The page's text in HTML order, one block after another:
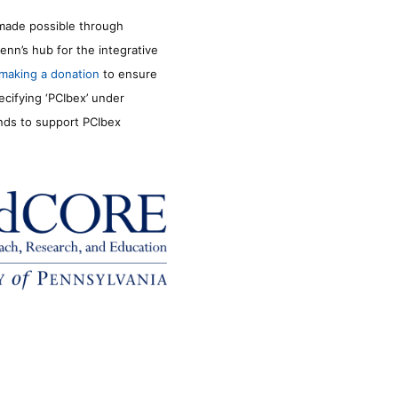
possible through
hub for the integrative
making a donation to ensure
‘PCIbex’ under
to support PCIbex